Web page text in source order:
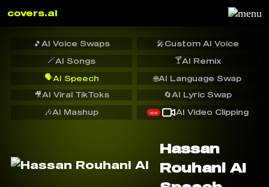
covers.ai
🎵 AI Voice Swaps 🎤Custom AI Voice
🪄AI Songs 🍸AI Remix
🗣️AI Speech
🔄AI Lyric Swap
🌐AI Language Swap
🎥AI Viral TikToks
🎶AI Mashup NEW AI Video Clipping
Hassan
Rouhani AI